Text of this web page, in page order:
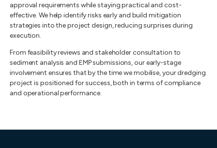
approval requirements while staying practical and cost-
effective. We help identify risks early and build mitigation
strategies into the project design, reducing surprises during
execution.
From feasibility reviews and stakeholder consultation to
sediment analysis and EMP submissions, our early-stage
involvement ensures that by the time we mobilise, your dredging
project is positioned for success, both in terms of compliance
and operational performance.